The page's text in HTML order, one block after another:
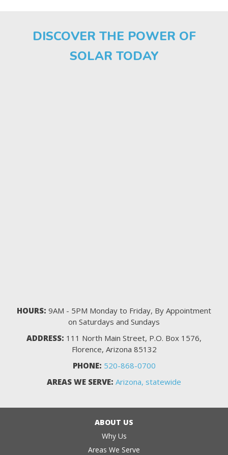
DISCOVER THE POWER OF
SOLAR TODAY
HOURS: 9AM - 5PM Monday to Friday, By Appointment
on Saturdays and Sundays
ADDRESS: 111 North Main Street, P.O. Box 1576,
Florence, Arizona 85132
PHONE: 520-868-0700
AREAS WE SERVE: Arizona, statewide
ABOUT US
Why Us
Areas We Serve